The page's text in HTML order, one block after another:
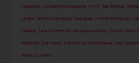
Magazine ,Wonderland Magazine ,WWE ,Yael Shelbia ,
Le Bon ,Yazmin Oukhellou ,Yulia Rose ,Yvonne Strahovski ,
Larsson ,Zara McDermott ,zendaya coleman ,Zhavia Ward ,
Hardman ,Zoe Kazan ,Zoë Kravitz ,Zoe Saldana ,Zoey Deutch
Prado ,ZZ Ward